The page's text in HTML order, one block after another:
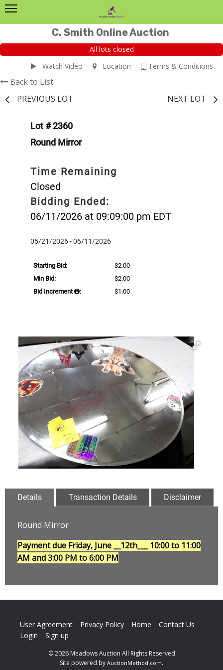
C. Smith Online Auction
All lots closed
Terms & Conditions
Location
Watch Video
Back to List
PREVIOUS LOT
NEXT LOT
Lot # 2360
Round Mirror
Time Remaining
Closed
Bidding Ended:
06/11/2026 at 09:09:00 pm EDT
05/21/2026 - 06/11/2026
Starting Bid:
$2.00
Min Bid:
$2.00
Bid Increment
: $1.00
Details Transaction Details Disclaimer
Round Mirror
Payment due Friday, June __12th___ 10:00 to 11:00
AM and 3:00 PM to 6:00 PM
User Agreement Privacy Policy Home
Contact Us
Login
Sign up
© 2026 Meadows Auction All Rights Reserved
Site powered by AuctionMethod.com.